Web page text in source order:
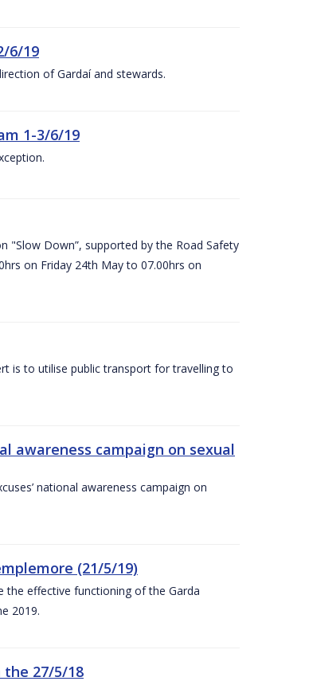
6/19
of Gardaí and stewards.
1-3/6/19
"Slow Down”, supported by the Road Safety
on Friday 24th May to 07.00hrs on
is to utilise public transport for travelling to
awareness campaign on sexual
national awareness campaign on
(21/5/19)
the effective functioning of the Garda
2019.
the 27/5/18